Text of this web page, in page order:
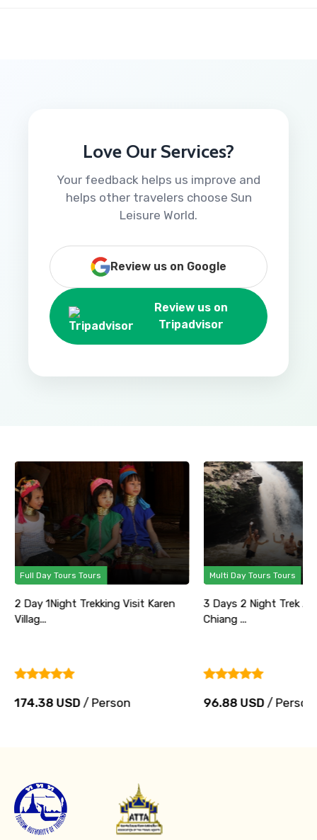
Love Our Services?
Your feedback helps us improve and
helps other travelers choose Sun
Leisure World.
Review us on Google
Review us on
Tripadvisor
Full Day Tours Tours
2 Day 1Night Trekking Visit Karen
Villag...
174.38 USD/ Person
Multi Day Tours Tours
3 Days 2 Night Trek
Chiang ...
96.88 USD/ Person